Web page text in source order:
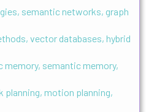
semantic networks, graph
vector databases, hybrid
memory, semantic memory,
planning, motion planning,